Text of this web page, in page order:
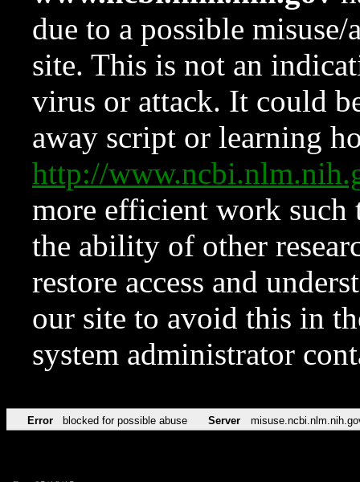
due to a possible
site. This is not an
virus or attack. It could
away script or learning
http://
more efficient work such
the ability of other
restore access and
our site to avoid this in
system administrator
Error blocked for possible abuse Server